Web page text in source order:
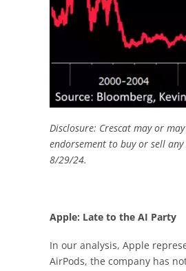
Disclosure: Crescat may or
endorsement to buy or sell
8/29/24.
Apple: Late to the AI Party
In our analysis, Apple
AirPods, the company has